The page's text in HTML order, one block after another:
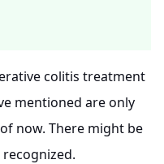
colitis treatment
mentioned are only
now. There might be